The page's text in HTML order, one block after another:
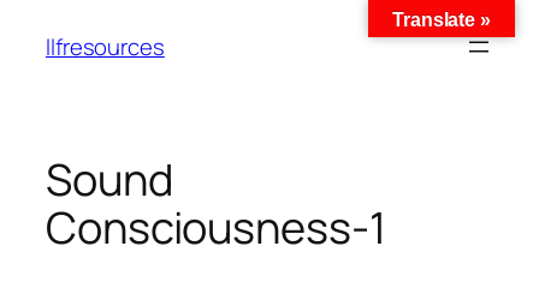
llfresources
Sound
Consciousness-1
Translate »